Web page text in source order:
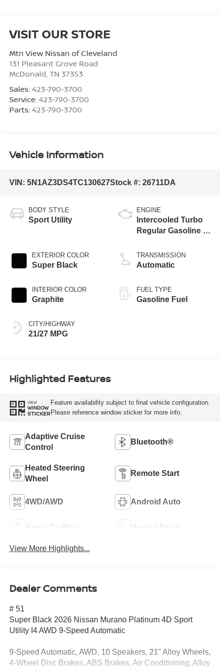
VISIT OUR STORE
Mtn View Nissan of Cleveland
131 Pleasant Grove Road
McDonald, TN 37353
Sales: 423-790-3700
Service: 423-790-3700
Parts: 423-790-3700
Vehicle Information
VIN: 5N1AZ3DS4TC130627Stock #: 26711DA
BODY STYLE
Sport Utility
EXTERIOR COLOR
Super Black
INTERIOR COLOR
Graphite
CITY/HIGHWAY
21/27 MPG
ENGINE
Intercooled Turbo
Regular Gasoline I-
TRANSMISSION
Automatic
FUEL TYPE
Gasoline Fuel
Highlighted Features
VIEW
WINDOW
STICKER
Feature availability subject to final vehicle configuration.
Please reference window sticker for more info.
Adaptive Cruise
Control
Bluetooth®
Heated Steering
Wheel
Remote Start
4WD/AWD Android Auto
Apple CarPlay Heated Seats
View More Highlights...
Dealer Comments
# 51
Super Black 2026 Nissan Murano Platinum 4D Sport
Utility I4 AWD 9-Speed Automatic
9-Speed Automatic, AWD, 10 Speakers, 21" Alloy Wheels,
4-Wheel Disc Brakes, ABS Brakes, Air Conditioning, Alloy